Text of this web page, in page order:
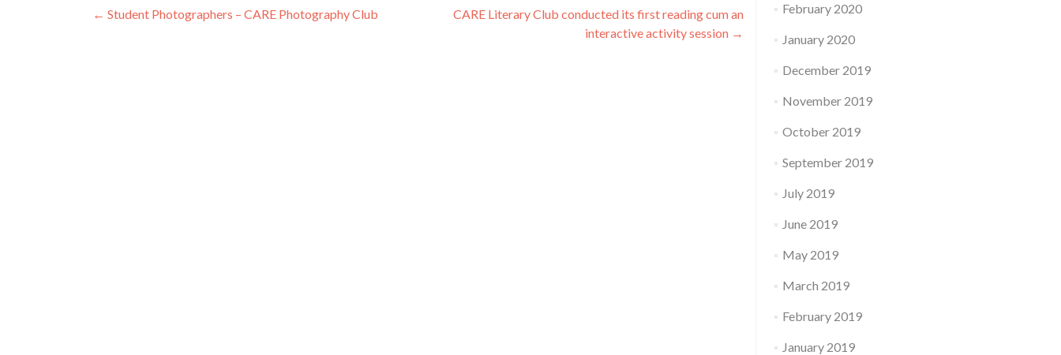
Post
← Student Photographers – CARE Photography Club
CARE Literary Club conducted its first reading cum an
interactive activity session →
February 2020
January 2020
December 2019
November 2019
October 2019
September 2019
July 2019
June 2019
May 2019
March 2019
February 2019
January 2019